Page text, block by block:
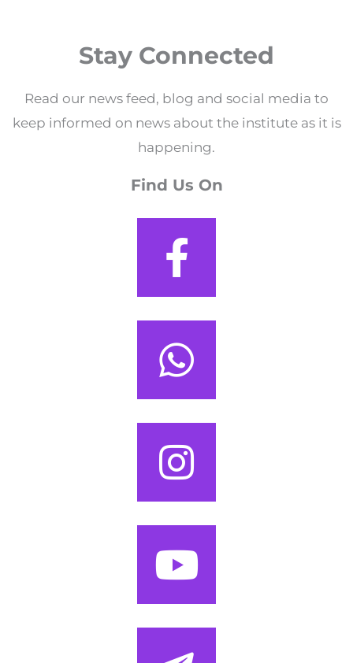
Stay Connected
Read our news feed, blog and social media to
keep informed on news about the institute as it is
happening.
Find Us On